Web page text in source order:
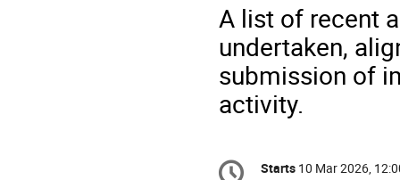
A list of recent
undertaken,
submission of
activity.
Conference
Starts 10 Mar 2026,